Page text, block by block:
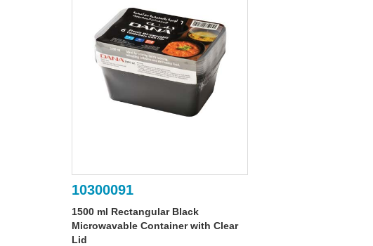
10300091
1500 ml Rectangular Black
Microwavable Container with Clear
Lid